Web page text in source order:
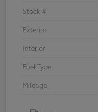
Stock #
Exterior
Interior
Fuel Type
Mileage